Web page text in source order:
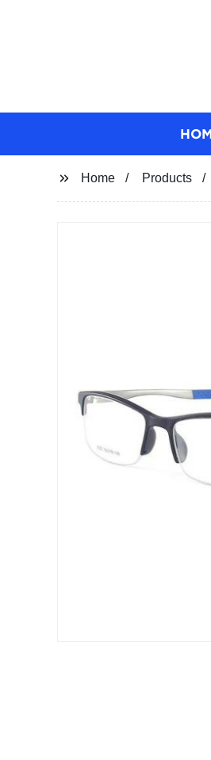
Home Products